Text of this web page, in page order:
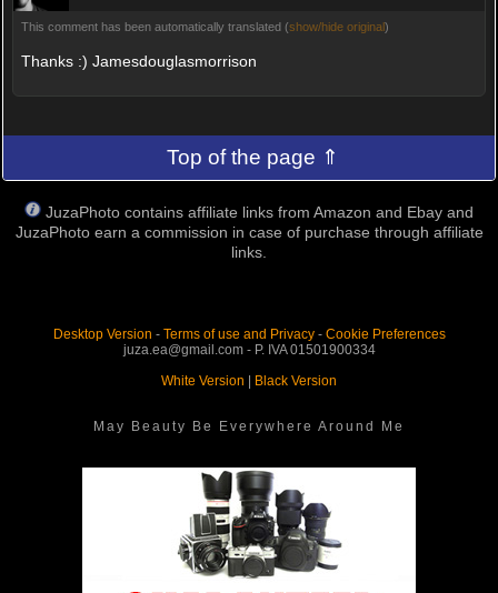
This comment has been automatically translated (show/hide original)
Thanks :) Jamesdouglasmorrison
Top of the page ⇑
JuzaPhoto contains affiliate links from Amazon and Ebay and
JuzaPhoto earn a commission in case of purchase through affiliate
links.
Desktop Version - Terms of use and Privacy- Cookie Preferences
juza.ea@gmail.com - P. IVA 01501900334
White Version
Black Version
May Beauty Be Everywhere Around Me